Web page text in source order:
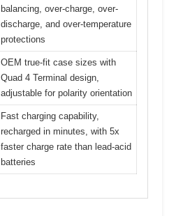
balancing, over-charge, over-
discharge, and over-temperature
protections
OEM true-fit case sizes with
Quad 4 Terminal design,
adjustable for polarity orientation
Fast charging capability,
recharged in minutes, with 5x
faster charge rate than lead-acid
batteries